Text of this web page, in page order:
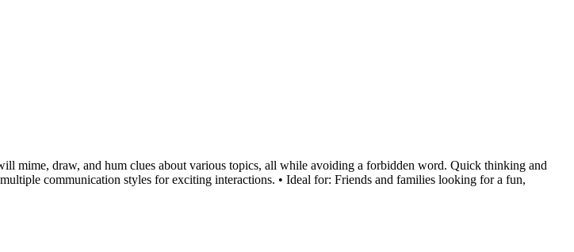
mime, draw, and hum clues about various topics, all while avoiding a forbidden word. Quick thinking and
communication styles for exciting interactions. • Ideal for: Friends and families looking for a fun,